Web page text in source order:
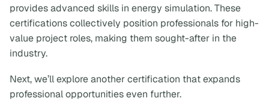
provides advanced skills in energy simulation. These
certifications collectively position professionals for high-
value project roles, making them sought-after in the
industry.
Next, we’ll explore another certification that expands
professional opportunities even further.